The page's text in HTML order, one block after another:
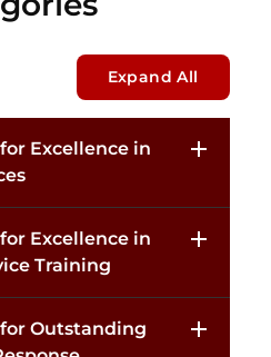
Expand All
Excellence in
Excellence in
Training
for Outstanding